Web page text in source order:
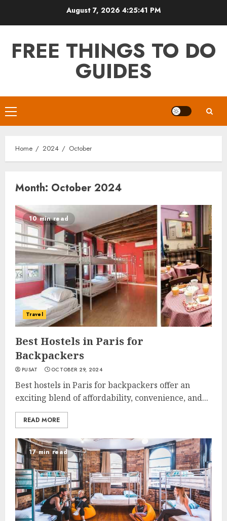
August 7, 2026 4:25:42 PM
FREE THINGS TO DO
GUIDES
Primary
Menu
Home 2024 October
Month: October 2024
10 min read
Travel
Best Hostels in Paris for
Backpackers
PUSAT OCTOBER 29, 2024
Best hostels in Paris for backpackers offer an
exciting blend of affordability, convenience, and...
READ MORE
17 min read